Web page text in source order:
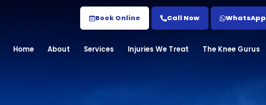
Book Online Call Now WhatsApp
Home About Services Injuries We Treat The Knee Gurus